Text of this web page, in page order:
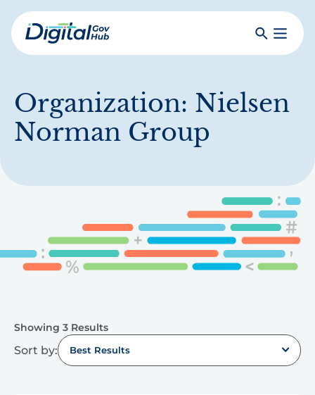
Skip
to
mainDigital
SearchToggle
Organization: Nielsen
Norman Group
Showing 3 Results
Sort by: Best Results